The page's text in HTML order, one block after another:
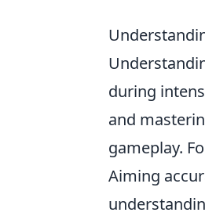
during
and
gameplay.
Aiming